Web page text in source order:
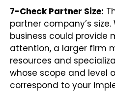
7-Check Partner Size:
partner company’s
business could provide
attention, a larger firm
resources and
whose scope and level
correspond to your